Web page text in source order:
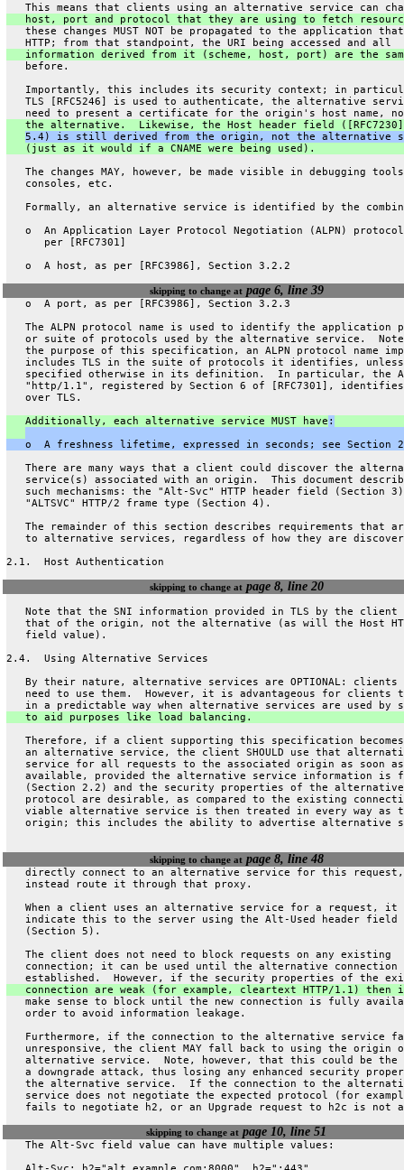
This means that clients using an alternative service can
host, port and protocol that they are using to fetch
these changes MUST NOT be propagated to the application
   HTTP; from that standpoint, the URI being accessed and all
information derived from it (scheme, host, port) are the
   before.
Importantly, this includes its security context; in
TLS [RFC5246] is used to authenticate, the alternative
need to present a certificate for the origin's host name,
the alternative.  Likewise, the Host header field
5.4) is still derived from the origin, not the alternative
   (just as it would if a CNAME were being used).
The changes MAY, however, be made visible in debugging
   consoles, etc.
Formally, an alternative service is identified by the
o  An Application Layer Protocol Negotiation (ALPN)
      per [RFC7301]
   o  A host, as per [RFC3986], Section 3.2.2
skipping to change atpage 6, line 39
   o  A port, as per [RFC3986], Section 3.2.3
The ALPN protocol name is used to identify the application
or suite of protocols used by the alternative service.
the purpose of this specification, an ALPN protocol name
   includes TLS in the suite of protocols it identifies, unless
specified otherwise in its definition.  In particular, the
"http/1.1", registered by Section 6 of [RFC7301],
   over TLS.
   Additionally, each alternative service MUST have
:
o  A freshness lifetime, expressed in seconds; see Section
There are many ways that a client could discover the
service(s) associated with an origin.  This document
such mechanisms: the "Alt-Svc" HTTP header field (Section
   "ALTSVC" HTTP/2 frame type (Section 4).
The remainder of this section describes requirements that
to alternative services, regardless of how they are
2.1.  Host Authentication
skipping to change atpage 8, line 20
Note that the SNI information provided in TLS by the client
that of the origin, not the alternative (as will the Host
   field value).
2.4.  Using Alternative Services
By their nature, alternative services are OPTIONAL: clients
need to use them.  However, it is advantageous for clients
in a predictable way when alternative services are used by
   to aid purposes like load balancing.
Therefore, if a client supporting this specification
an alternative service, the client SHOULD use that
service for all requests to the associated origin as soon
available, provided the alternative service information is
(Section 2.2) and the security properties of the
protocol are desirable, as compared to the existing
viable alternative service is then treated in every way as
origin; this includes the ability to advertise alternative
skipping to change atpage 8, line 48
directly connect to an alternative service for this
   instead route it through that proxy.
When a client uses an alternative service for a request, it
   indicate this to the server using the Alt-Used header field
   (Section 5).
   The client does not need to block requests on any existing
connection; it can be used until the alternative connection
established.  However, if the security properties of the
connection are weak (for example, cleartext HTTP/1.1) then
make sense to block until the new connection is fully
   order to avoid information leakage.
Furthermore, if the connection to the alternative service
unresponsive, the client MAY fall back to using the origin
alternative service.  Note, however, that this could be the
a downgrade attack, thus losing any enhanced security
the alternative service.  If the connection to the
service does not negotiate the expected protocol (for
fails to negotiate h2, or an Upgrade request to h2c is not
skipping to change at page 10, line 51
   The Alt-Svc field value can have multiple values: